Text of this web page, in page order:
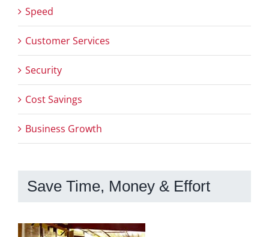
Speed
Customer Services
Security
Cost Savings
Business Growth
Save Time, Money & Effort